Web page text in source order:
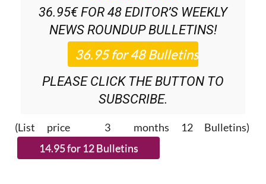
36.95€ FOR 48 EDITOR’S WEEKLY
NEWS ROUNDUPBULLETINS!
PLEASE CLICK THE BUTTON TO
SUBSCRIBE.
(List price 3 months 12 Bulletins)